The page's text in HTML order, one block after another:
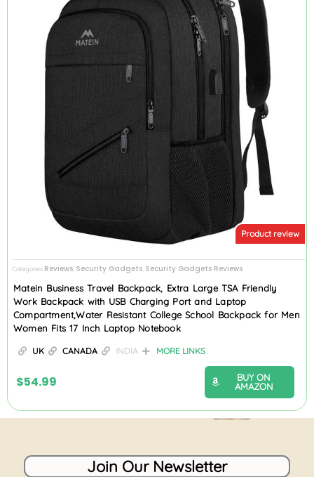
Product review
Categories Reviews Security Gadgets Security Gadgets Reviews
Matein Business Travel Backpack, Extra Large TSA Friendly
Work Backpack with USB Charging Port and Laptop
Compartment,Water Resistant College School Backpack for Men
Women Fits 17 Inch Laptop Notebook
UK CANADA INDIA MORE LINKS
$54.99
BUY ON
AMAZON
Join Our Newsletter